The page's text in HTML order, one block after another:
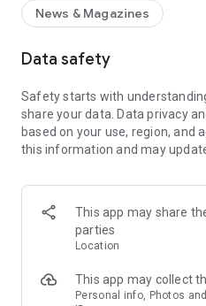
Download the app now and you
depth coverage of major global
- Multilingual Support: Access
service for seamless
by selecting either the Chinese
subscribe to channels and
- Engaging Multi-media
videos for an immersive
News & Magazines
Data safety
Safety starts with
share your data. Data privacy
based on your use, region, and
this information and may
This app may share
parties
Location
This app may collect
Personal info, Photos